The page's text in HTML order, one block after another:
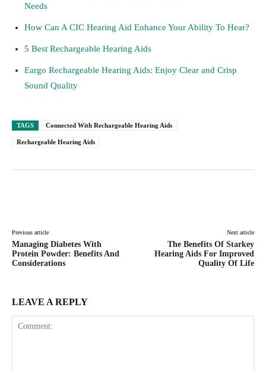
Needs
How Can A CIC Hearing Aid Enhance Your Ability To Hear?
5 Best Rechargeable Hearing Aids
Eargo Rechargeable Hearing Aids: Enjoy Clear and Crisp
Sound Quality
TAGS Connected With Rechargeable Hearing Aids
Rechargeable Hearing Aids
Previous article
Managing Diabetes With
Protein Powder: Benefits And
Considerations
Next article
The Benefits Of Starkey
Hearing Aids For Improved
Quality Of Life
LEAVE A REPLY